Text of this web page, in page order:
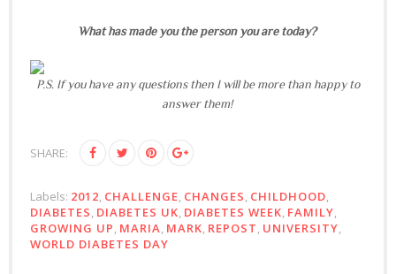
What has made you the person you are today?
P.S. If you have any questions then I will be more than happy to
answer them!
SHARE:
Labels: 2012, CHALLENGE, CHANGES, CHILDHOOD,
DIABETES, DIABETES UK, DIABETES WEEK, FAMILY,
GROWING UP, MARIA, MARK, REPOST, UNIVERSITY,
WORLD DIABETES DAY